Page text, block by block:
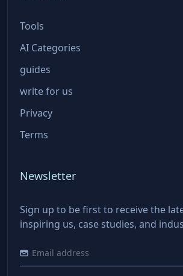
Tools
AI Categories
guides
write for us
Privacy
Terms
Newsletter
Sign up to be first to receive the
inspiring us, case studies, and